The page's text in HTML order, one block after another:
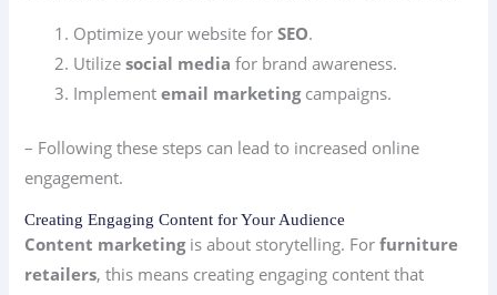
Optimize your website forSEO.
Utilizesocial media for brand awareness.
Implementemail marketingcampaigns.
– Following these steps can lead to increased online
engagement.
Creating Engaging Content for Your Audience
Content marketingis about storytelling. Forfurniture
retailers, this means creating engaging content that